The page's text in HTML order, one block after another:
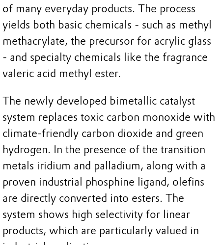
of many everyday products. The process
yields both basic chemicals - such as methyl
methacrylate, the precursor for acrylic glass
- and specialty chemicals like the fragrance
valeric acid methyl ester.
The newly developed bimetallic catalyst
system replaces toxic carbon monoxide with
climate-friendly carbon dioxide and green
hydrogen. In the presence of the transition
metals iridium and palladium, along with a
proven industrial phosphine ligand, olefins
are directly converted into esters. The
system shows high selectivity for linear
products, which are particularly valued in